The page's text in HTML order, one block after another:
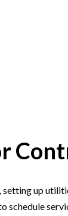
setting up
schedule